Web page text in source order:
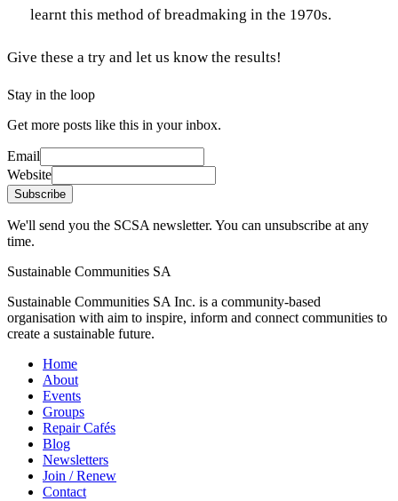
learnt this method of breadmaking in the 1970s.
Give these a try and let us know the results!
Stay in the loop
Get more posts like this in your inbox.
Email
Website
Subscribe
We'll send you the SCSA newsletter. You can unsubscribe at any
time.
Sustainable Communities SA
Sustainable Communities SA Inc. is a community-based
organisation with aim to inspire, inform and connect communities to
create a sustainable future.
Home
About
Events
Groups
Repair Cafés
Blog
Newsletters
Join / Renew
Contact